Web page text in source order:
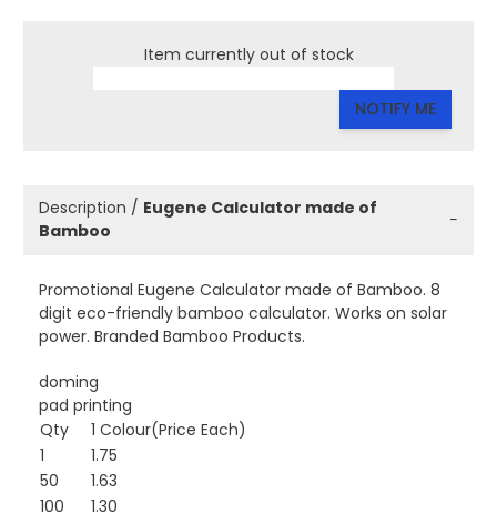
Item currently out of stock
NOTIFY ME
Description / Eugene Calculator made of
Bamboo
−
Promotional Eugene Calculator made of Bamboo. 8
digit eco-friendly bamboo calculator. Works on solar
power. Branded Bamboo Products.
doming
pad printing
Qty
1 Colour(Price Each)
1
1.75
50
1.63
100
1.30